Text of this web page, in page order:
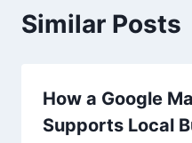
Similar Posts
How a Google
Supports Local